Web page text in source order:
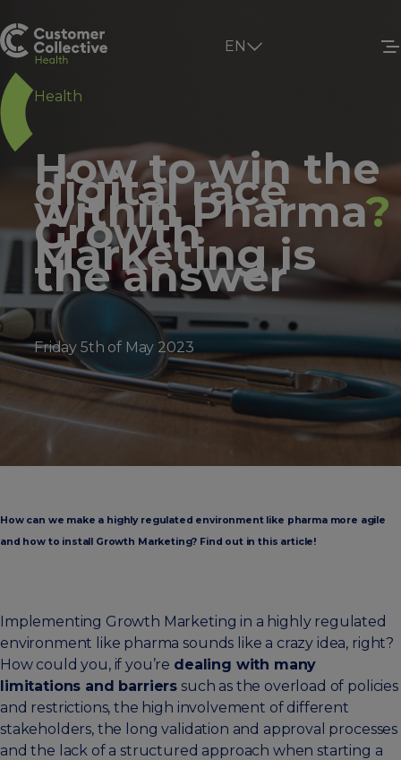
EN
Health
How to win the
digital race
within Pharma?
Growth
Marketing is
the answer
Friday 5th of May 2023
How can we make a highly regulated environment like pharma more agile
and how to install Growth Marketing? Find out in this article!
Implementing Growth Marketing in a highly regulated
environment like pharma sounds like a crazy idea, right?
How could you, if you’re dealing with many
limitations and barriers such as the overload of policies
and restrictions, the high involvement of different
stakeholders, the long validation and approval processes
and the lack of a structured approach when starting a